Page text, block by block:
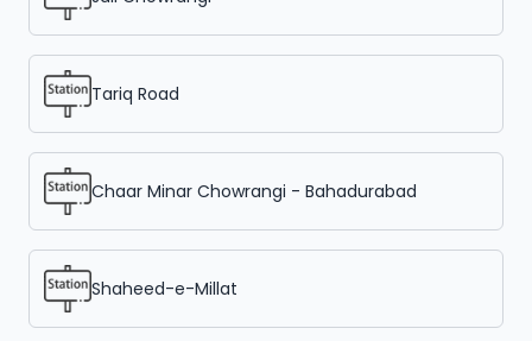
Tariq Road
Chaar Minar Chowrangi - Bahadurabad
Shaheed-e-Millat